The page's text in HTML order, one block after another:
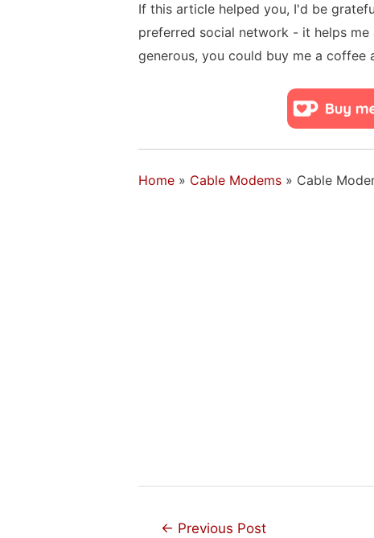
If this article helped you, I'd be
preferred social network - it helps me
generous, you could buy me a coffee
Home » Cable Modems » Cable
Post← Previous Post